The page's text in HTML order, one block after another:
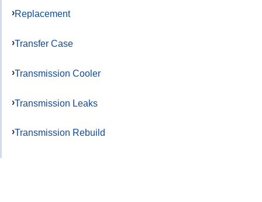
Replacement
Transfer Case
Transmission Cooler
Transmission Leaks
Transmission Rebuild